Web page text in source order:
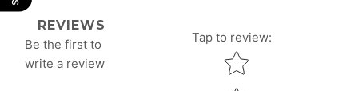
REVIEWS
Be the first to
write a review
Tap to review:
Star rating